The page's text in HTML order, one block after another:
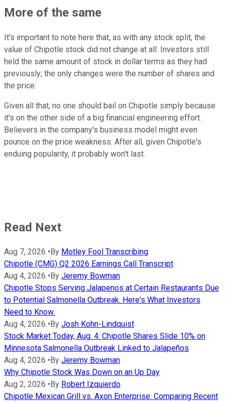
More of the same
It's important to note here that, as with any stock split, the
value of Chipotle stock did not change at all. Investors still
held the same amount of stock in dollar terms as they had
previously; the only changes were the number of shares and
the price.
Given all that, no one should bail on Chipotle simply because
it's on the other side of a big financial engineering effort.
Believers in the company's business model might even
pounce on the price weakness. After all, given Chipotle's
enduing popularity, it probably won't last.
Read Next
Aug 7, 2026 • By Motley Fool Transcribing
Chipotle (CMG) Q2 2026 Earnings Call Transcript
Aug 4, 2026 • By Jeremy Bowman
Chipotle Stops Serving Jalapenos at Certain Restaurants Due
to Potential Salmonella Outbreak. Here's What Investors
Need to Know.
Aug 4, 2026 • By Josh Kohn-Lindquist
Stock Market Today, Aug. 4: Chipotle Shares Slide 10% on
Minnesota Salmonella Outbreak Linked to Jalapeños
Aug 4, 2026 • By Jeremy Bowman
Why Chipotle Stock Was Down on an Up Day
Aug 2, 2026 • By Robert Izquierdo
Chipotle Mexican Grill vs. Axon Enterprise: Comparing Recent